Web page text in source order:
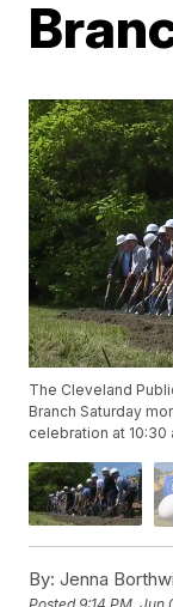
The Cleveland
Branch Saturday
celebration at 10:30
By: Jenna